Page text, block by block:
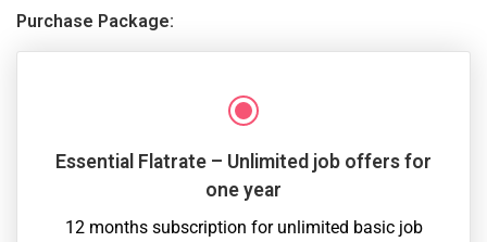
Purchase Package:
Essential Flatrate – Unlimited job offers for
one year
12 months subscription for unlimited basic job